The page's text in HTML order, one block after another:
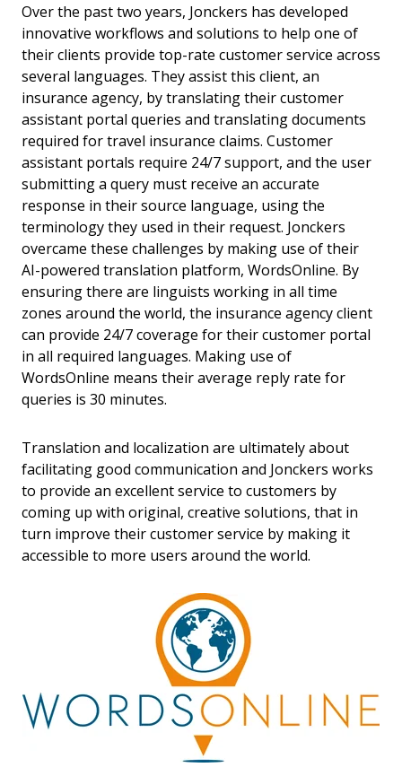
Over the past two years, Jonckers has developed
innovative workflows and solutions to help one of
their clients provide top-rate customer service across
several languages. They assist this client, an
insurance agency, by translating their customer
assistant portal queries and translating documents
required for travel insurance claims. Customer
assistant portals require 24/7 support, and the user
submitting a query must receive an accurate
response in their source language, using the
terminology they used in their request. Jonckers
overcame these challenges by making use of their
AI-powered translation platform, WordsOnline. By
ensuring there are linguists working in all time
zones around the world, the insurance agency client
can provide 24/7 coverage for their customer portal
in all required languages. Making use of
WordsOnline means their average reply rate for
queries is 30 minutes.
Translation and localization are ultimately about
facilitating good communication and Jonckers works
to provide an excellent service to customers by
coming up with original, creative solutions, that in
turn improve their customer service by making it
accessible to more users around the world.